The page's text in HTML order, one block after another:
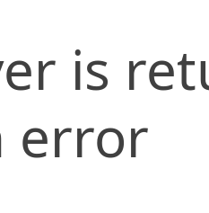
is
error